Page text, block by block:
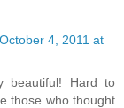
October 4, 2011 at
beautiful! Hard to
those who thought